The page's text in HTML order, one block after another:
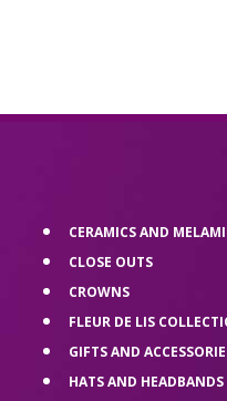
CERAMICS AND
CLOSE OUTS
CROWNS
FLEUR DE LIS
GIFTS AND
HATS AND HEADBANDS